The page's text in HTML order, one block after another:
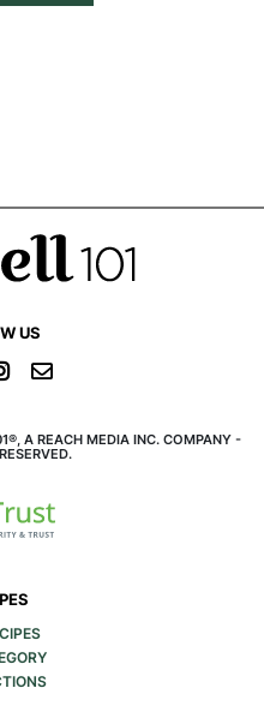
US
A REACH MEDIA INC. COMPANY -